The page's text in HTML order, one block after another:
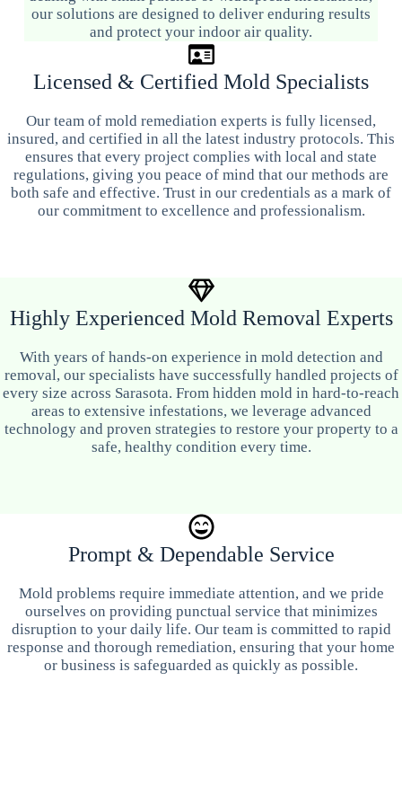
our solutions are designed to deliver enduring results
and protect your indoor air quality.
Licensed & Certified Mold Specialists
Our team of mold remediation experts is fully licensed,
insured, and certified in all the latest industry protocols. This
ensures that every project complies with local and state
regulations, giving you peace of mind that our methods are
both safe and effective. Trust in our credentials as a mark of
our commitment to excellence and professionalism.
Highly Experienced Mold Removal Experts
With years of hands-on experience in mold detection and
removal, our specialists have successfully handled projects of
every size across Sarasota. From hidden mold in hard-to-reach
areas to extensive infestations, we leverage advanced
technology and proven strategies to restore your property to a
safe, healthy condition every time.
Prompt & Dependable Service
Mold problems require immediate attention, and we pride
ourselves on providing punctual service that minimizes
disruption to your daily life. Our team is committed to rapid
response and thorough remediation, ensuring that your home
or business is safeguarded as quickly as possible.